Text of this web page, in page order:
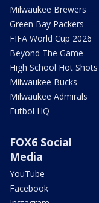
Milwaukee Brewers
Green Bay Packers
FIFA World Cup 2026
Beyond The Game
High School Hot Shots
Milwaukee Bucks
Milwaukee Admirals
Futbol HQ
FOX6 Social
Media
YouTube
Facebook